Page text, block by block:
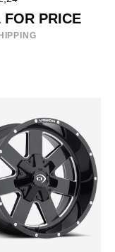
FOR PRICE